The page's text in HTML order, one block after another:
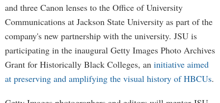
and three Canon lenses to the Office of University
Communications at Jackson State University as part of the
company's new partnership with the university. JSU is
participating in the inaugural Getty Images Photo Archives
Grant for Historically Black Colleges, an initiative aimed
at preserving and amplifying the visual history of HBCUs.